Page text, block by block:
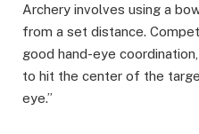
Archery involves using a
from a set distance.
good hand-eye
to hit the center of the
eye.”